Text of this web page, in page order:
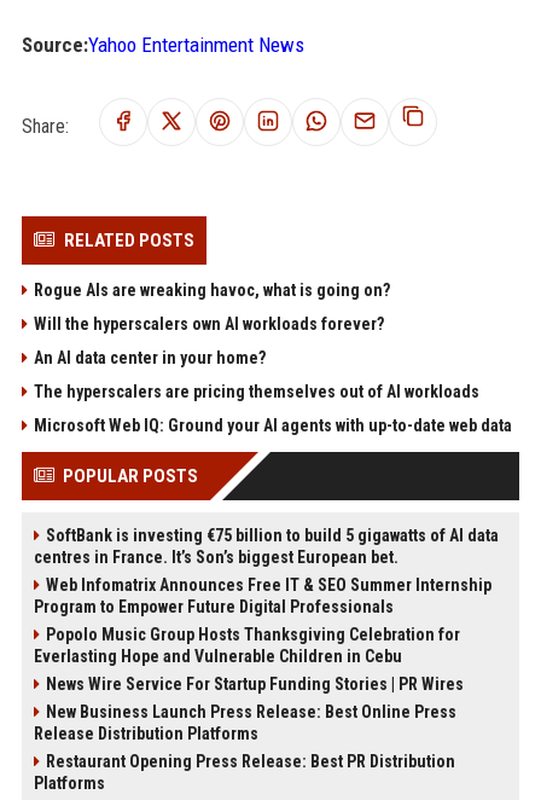
Source:Yahoo Entertainment News
Share:
RELATED POSTS
Rogue AIs are wreaking havoc, what is going on?
Will the hyperscalers own AI workloads forever?
An AI data center in your home?
The hyperscalers are pricing themselves out of AI workloads
Microsoft Web IQ: Ground your AI agents with up-to-date web data
POPULAR POSTS
SoftBank is investing €75 billion to build 5 gigawatts of AI data
centres in France. It’s Son’s biggest European bet.
Web Infomatrix Announces Free IT & SEO Summer Internship
Program to Empower Future Digital Professionals
Popolo Music Group Hosts Thanksgiving Celebration for
Everlasting Hope and Vulnerable Children in Cebu
News Wire Service For Startup Funding Stories | PR Wires
New Business Launch Press Release: Best Online Press
Release Distribution Platforms
Restaurant Opening Press Release: Best PR Distribution
Platforms